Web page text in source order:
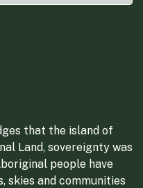
that the island of
Land, sovereignty was
people have
skies and communities